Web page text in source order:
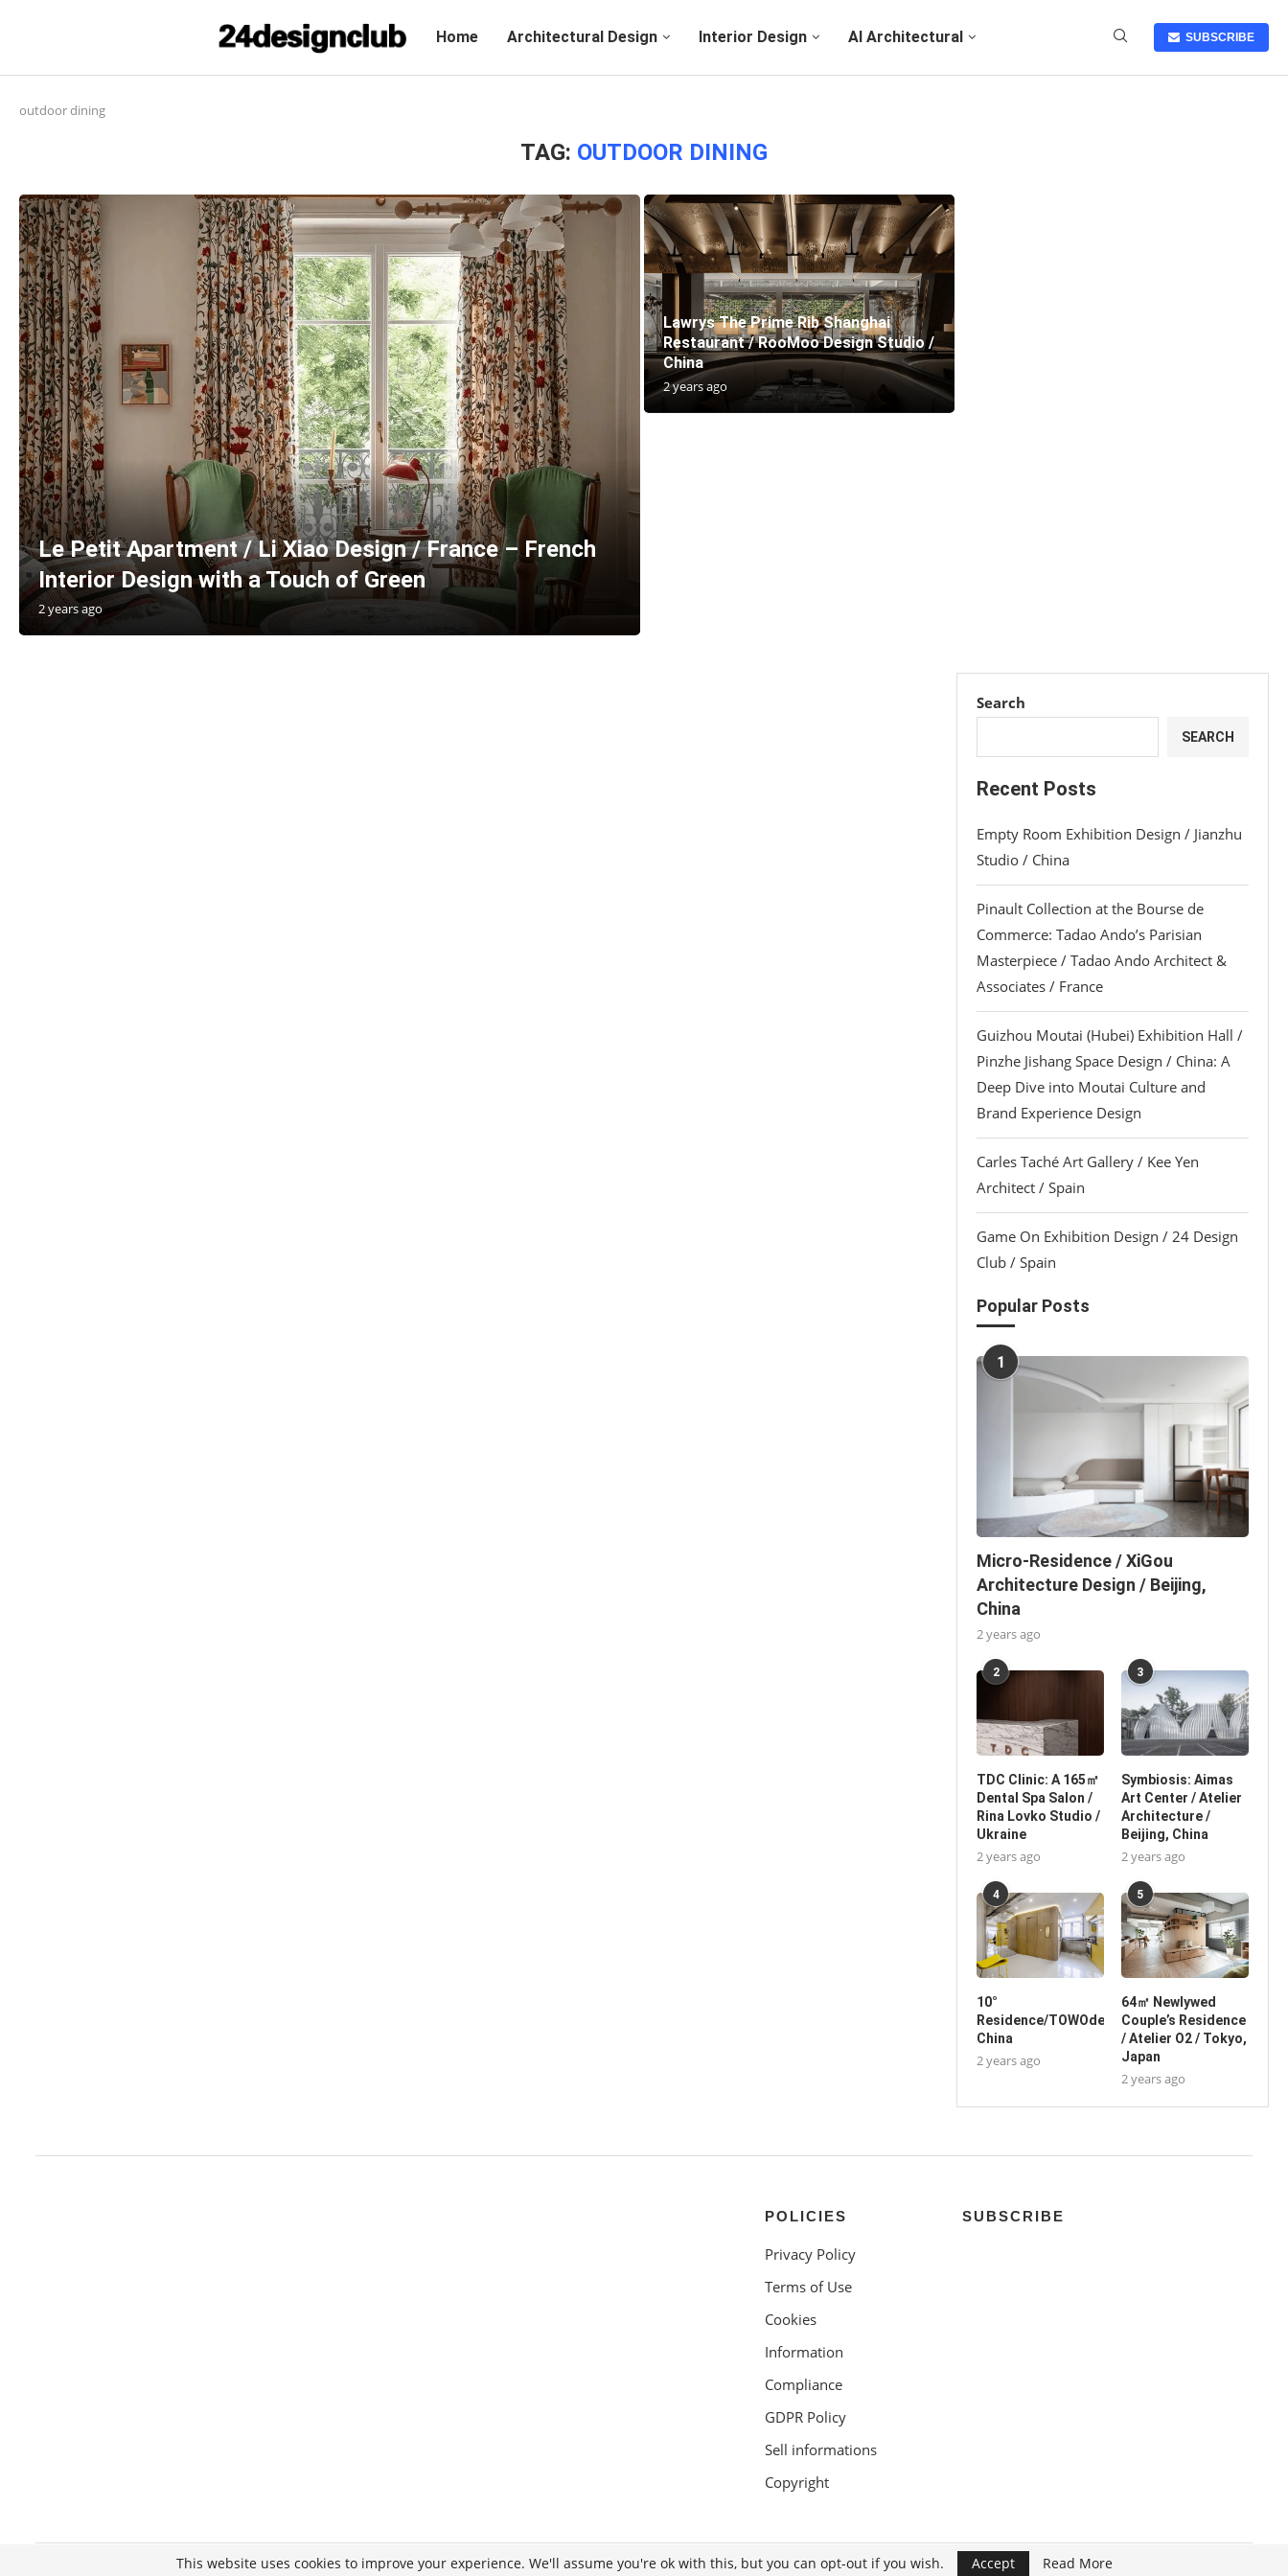
Home Architectural Design Interior Design AI Architectural SUBSCRIBE
outdoor dining
TAG: OUTDOOR DINING
Le Petit Apartment / Li Xiao Design / France – French
Interior Design with a Touch of Green
2 years ago
Lawrys The Prime Rib Shanghai
Restaurant / RooMoo Design Studio /
China
2 years ago
Search
SEARCH
Recent Posts
Empty Room Exhibition Design / Jianzhu
Studio / China
Pinault Collection at the Bourse de
Commerce: Tadao Ando’s Parisian
Masterpiece / Tadao Ando Architect &
Associates / France
Guizhou Moutai (Hubei) Exhibition Hall /
Pinzhe Jishang Space Design / China: A
Deep Dive into Moutai Culture and
Brand Experience Design
Carles Taché Art Gallery / Kee Yen
Architect / Spain
Game On Exhibition Design / 24 Design
Club / Spain
Popular Posts
1
Micro-Residence / XiGou
Architecture Design / Beijing,
China
2 years ago
2
TDC Clinic: A 165㎡
Dental Spa Salon /
Rina Lovko Studio /
Ukraine
2 years ago
3
Symbiosis: Aimas
Art Center / Atelier
Architecture /
Beijing, China
2 years ago
4
10°
Residence/TOWOdesign/Shanghai,
China
2 years ago
5
64㎡ Newlywed
Couple’s Residence
/ Atelier O2 / Tokyo,
Japan
2 years ago
POLICIES
Privacy Policy
Terms of Use
Cookies
Information
Compliance
GDPR Policy
Sell informations
Copyright
SUBSCRIBE
This website uses cookies to improve your experience. We'll assume you're ok with this, but you can opt-out if you wish. Accept Read More